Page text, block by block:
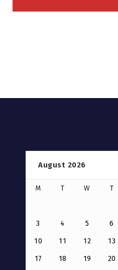
August 2026
M T W T
3 4 5 6
10 11 12 13
17 18 19 20